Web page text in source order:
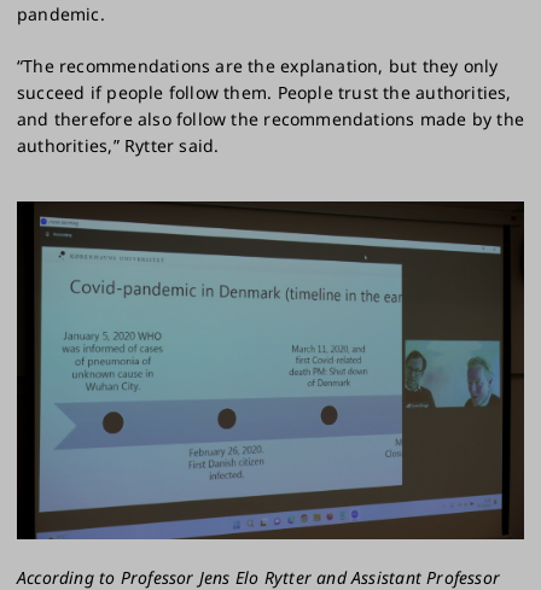
pandemic.
“The recommendations are the explanation, but they only
succeed if people follow them. People trust the authorities,
and therefore also follow the recommendations made by the
authorities,” Rytter said.
According to Professor Jens Elo Rytter and Assistant Professor